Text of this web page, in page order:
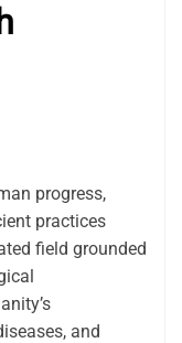
progress,
practices
field grounded
and